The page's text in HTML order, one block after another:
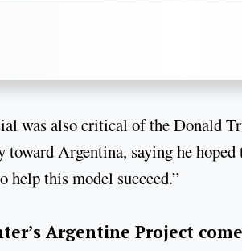
was also critical of the Donald
Argentina, saying he
help this model succeed.”
Argentine Project